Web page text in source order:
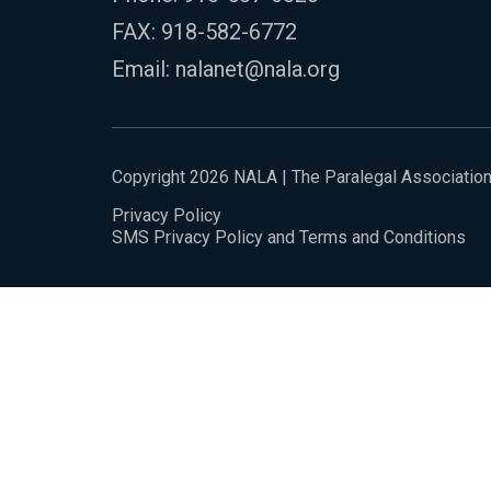
FAX: 918-582-6772
Email: nalanet@nala.org
Copyright 2026 NALA | The Paralegal Association
Privacy Policy
SMS Privacy Policy and Terms and Conditions